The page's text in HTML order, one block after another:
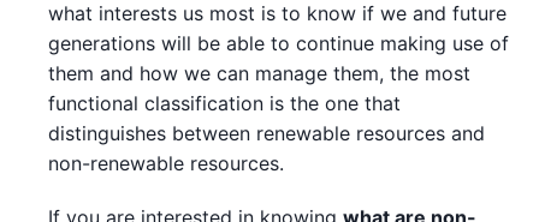
what interests us most is to know if we and future
generations will be able to continue making use of
them and how we can manage them, the most
functional classification is the one that
distinguishes between renewable resources and
non-renewable resources.
If you are interested in knowing what are non-